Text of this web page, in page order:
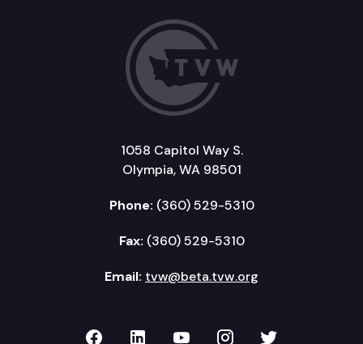
1058 Capitol Way S.
Olympia, WA 98501
Phone: (360) 529-5310
Fax: (360) 529-5310
Email: tvw@beta.tvw.org
TVW on Facebook
TVW on LinkedIn
TVW on YouTube
TVW onTVW on